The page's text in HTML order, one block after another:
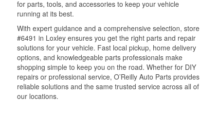
for parts, tools, and accessories to keep your vehicle
running at its best.
With expert guidance and a comprehensive selection, store
#6491 in Loxley ensures you get the right parts and repair
solutions for your vehicle. Fast local pickup, home delivery
options, and knowledgeable parts professionals make
shopping simple to keep you on the road. Whether for DIY
repairs or professional service, O’Reilly Auto Parts provides
reliable solutions and the same trusted service across all of
our locations.